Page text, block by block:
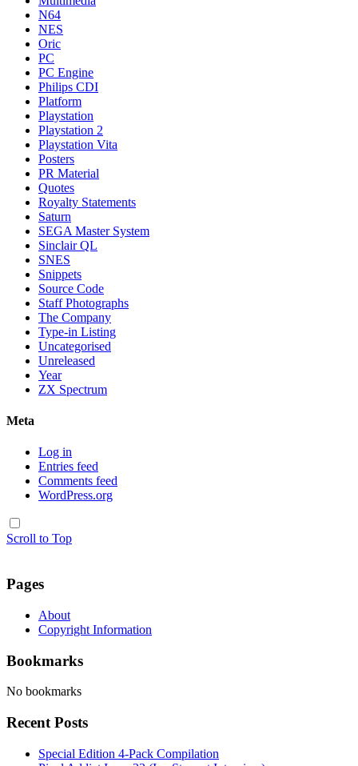
N64
NES
Oric
PC
PC Engine
Philips CDI
Platform
Playstation
Playstation 2
Playstation Vita
Posters
PR Material
Quotes
Royalty Statements
Saturn
SEGA Master System
Sinclair QL
SNES
Snippets
Source Code
Staff Photographs
The Company
Type-in Listing
Uncategorised
Unreleased
Year
ZX Spectrum
Meta
Log in
Entries feed
Comments feed
WordPress.org
Scroll to Top
Pages
About
Copyright Information
Bookmarks
No bookmarks
Recent Posts
Special Edition 4-Pack Compilation